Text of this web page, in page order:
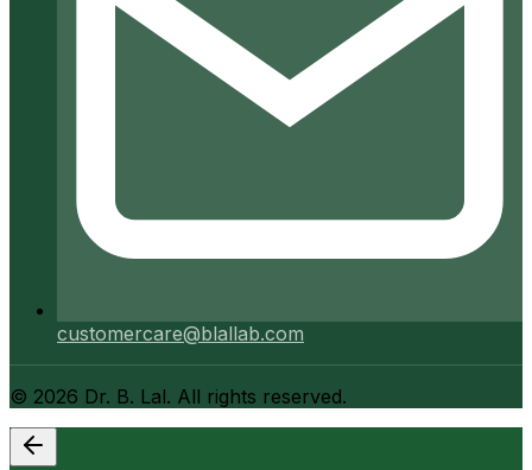
customercare@blallab.com
© 2026 Dr. B. Lal. All rights reserved.